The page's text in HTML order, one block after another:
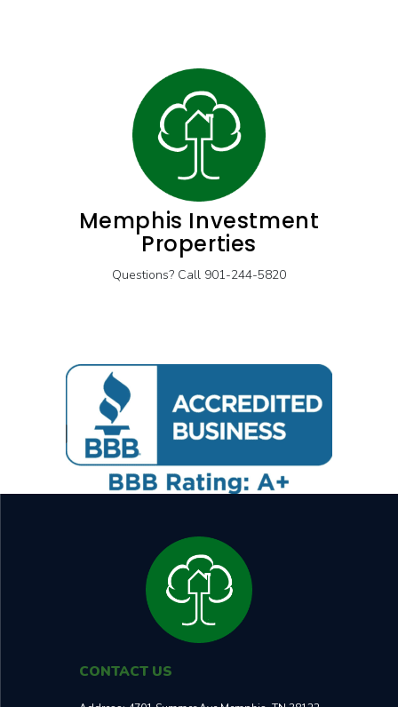
Memphis Investment
Properties
Questions? Call 901-244-5820
CONTACT US